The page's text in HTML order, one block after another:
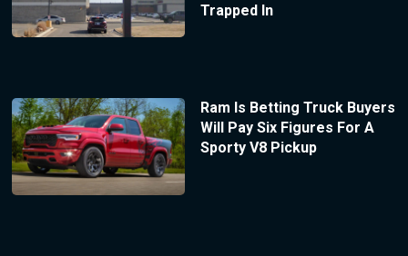
Trapped In
Ram Is Betting Truck Buyers
Will Pay Six Figures For A
Sporty V8 Pickup